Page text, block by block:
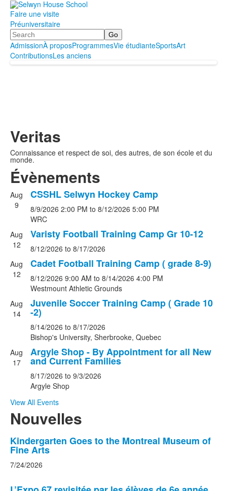
Faire une visite
Préuniversitaire
Search
AdmissionÀ proposProgrammesVie étudianteSportsArt
ContributionsLes anciens
Veritas
Connaissance et respect de soi, des autres, de son école et du
monde.
Évènements
List
of
events.
Aug
9
CSSHL Selwyn Hockey Camp
8/9/2026 2:00 PM to 8/12/2026 5:00 PM
WRC
Aug
12
Varisty Football Training Camp Gr 10-12
8/12/2026 to 8/17/2026
Aug
12
Cadet Football Training Camp ( grade 8-9)
8/12/2026 9:00 AM to 8/14/2026 4:00 PM
Westmount Athletic Grounds
Aug
14
Juvenile Soccer Training Camp ( Grade 10
-2)
8/14/2026 to 8/17/2026
Bishop's University, Sherbrooke, Quebec
Aug
17
Argyle Shop - By Appointment for all New
and Current Families
8/17/2026 to 9/3/2026
Argyle Shop
View All Events
Nouvelles
List
of
6
Kindergarten Goes to the Montreal Museum of
Fine Arts
7/24/2026